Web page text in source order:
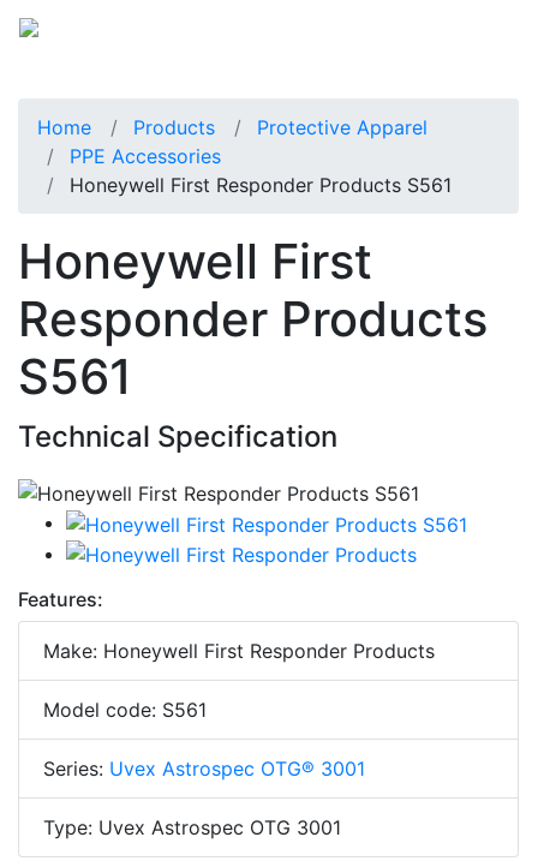
Home Products
Protective Apparel
PPE Accessories
Honeywell First Responder Products S561
Honeywell First
Responder Products
S561
Technical Specification
Features:
Make: Honeywell First Responder Products
Model code: S561
Series: Uvex Astrospec OTG® 3001
Type: Uvex Astrospec OTG 3001